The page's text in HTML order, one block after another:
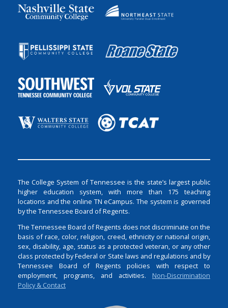
The College System of Tennessee is the state’s largest public
higher education system, with more than 175 teaching
locations and the online TN eCampus. The system is governed
by the Tennessee Board of Regents.
The Tennessee Board of Regents does not discriminate on the
basis of race, color, religion, creed, ethnicity or national origin,
sex, disability, age, status as a protected veteran, or any other
class protected by Federal or State laws and regulations and by
Tennessee Board of Regents policies with respect to
employment, programs, and activities. Non-Discrimination
Policy & Contact